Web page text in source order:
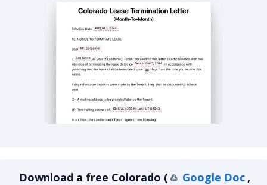
Download a free Colorado ( Google Doc ,